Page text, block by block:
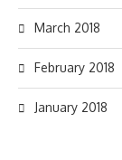
March 2018
February 2018
January 2018